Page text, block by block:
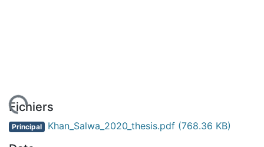
Fichiers
Principal Khan_Salwa_2020_thesis.pdf (768.36 KB)